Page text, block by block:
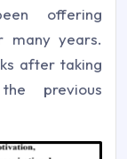
offering
many years.
after taking
previous